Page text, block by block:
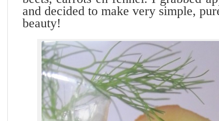
and decided to make very simple,
beauty!